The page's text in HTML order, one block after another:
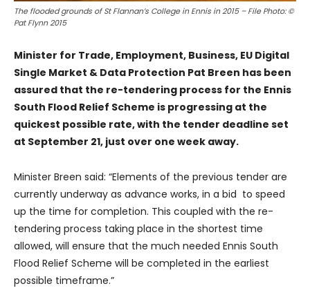
The flooded grounds of St Flannan’s College in Ennis in 2015 – File Photo: ©
Pat Flynn 2015
Minister for Trade, Employment, Business, EU Digital
Single Market & Data Protection Pat Breen has been
assured that the re-tendering process for the Ennis
South Flood Relief Scheme is progressing at the
quickest possible rate, with the tender deadline set
at September 21, just over one week away.
Minister Breen said: “Elements of the previous tender are
currently underway as advance works, in a bid to speed
up the time for completion. This coupled with the re-
tendering process taking place in the shortest time
allowed, will ensure that the much needed Ennis South
Flood Relief Scheme will be completed in the earliest
possible timeframe.”